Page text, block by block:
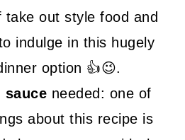
take out style food and
indulge in this hugely
option 👍😉.
sauce needed: one of
about this recipe is